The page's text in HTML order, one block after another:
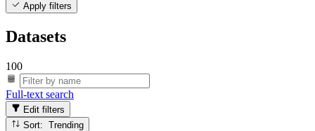
Apply filters
Datasets
100
Full-text search
Edit filters
Sort: Trending